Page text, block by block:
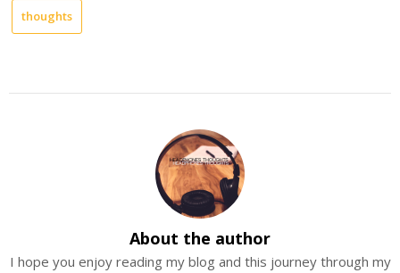
thoughts
About the author
I hope you enjoy reading my blog and this journey through my